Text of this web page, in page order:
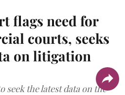
flags need for
courts, seeks
on litigation
seek the latest data on the